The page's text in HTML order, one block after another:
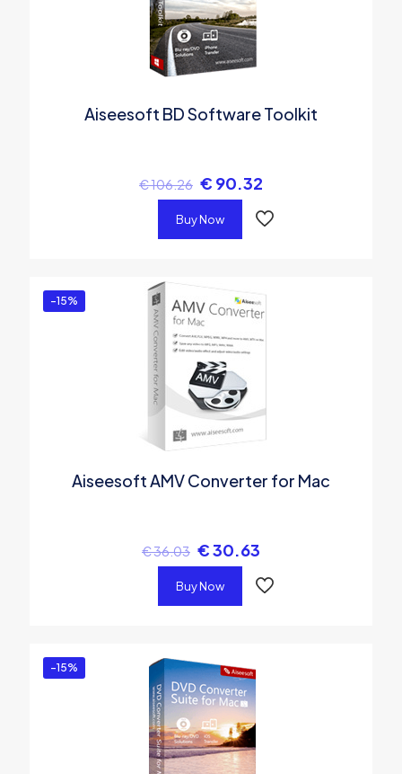
Aiseesoft BD Software Toolkit
€106.26 € 90.32
Buy Now
-15%
Aiseesoft AMV Converter for Mac
€36.03 €30.63
Buy Now
-15%